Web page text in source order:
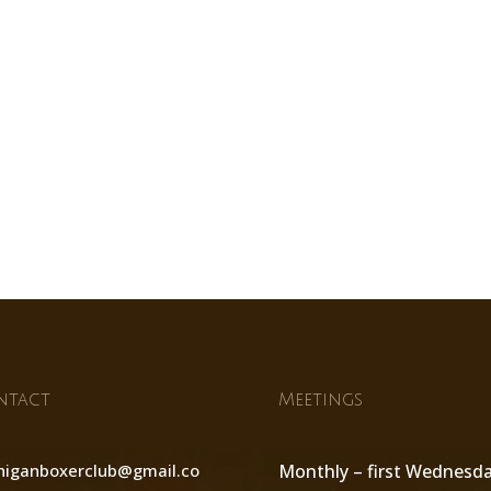
Meetings
Monthly – first